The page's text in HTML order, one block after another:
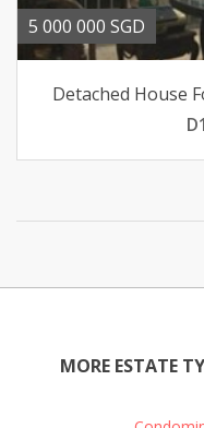
5 000 000 SGD
Detached House
MORE ESTATE